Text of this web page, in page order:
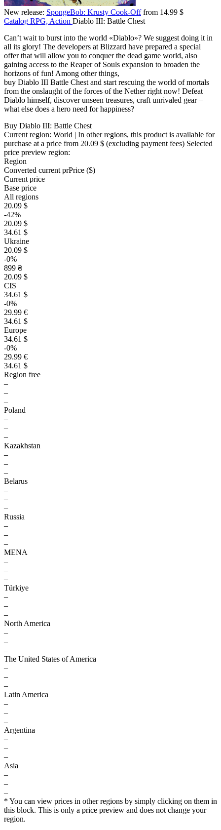
New release: SpongeBob: Krusty Cook-Offfrom 14.99 $
Catalog RPG, Action Diablo III: Battle Chest
Can’t wait to burst into the world «Diablo»? We suggest doing it in
all its glory! The developers at Blizzard have prepared a special
offer that will allow you to conquer the dead game world, also
gaining access to the Reaper of Souls expansion to broaden the
horizons of fun! Among other things,
buy Diablo III Battle Chest and start rescuing the world of mortals
from the onslaught of the forces of the Nether right now! Defeat
Diablo himself, discover unseen treasures, craft unrivaled gear –
what else does a hero need for happiness?
Buy Diablo III: Battle Chest
Current region: World | In other regions, this product is available for
purchase at a price from 20.09 $ (excluding payment fees) Selected
price preview region:
Region
Converted current prPrice ($)
Current price
Base price
All regions
20.09 $
-42%
20.09 $
34.61 $
Ukraine
20.09 $
-0%
899 ₴
20.09 $
CIS
34.61 $
-0%
29.99 €
34.61 $
Europe
34.61 $
-0%
29.99 €
34.61 $
Region free
–
–
–
Poland
–
–
–
Kazakhstan
–
–
–
Belarus
–
–
–
Russia
–
–
–
MENA
–
–
–
Türkiye
–
–
–
North America
–
–
–
The United States of America
–
–
–
Latin America
–
–
–
Argentina
–
–
–
Asia
–
–
–
* You can view prices in other regions by simply clicking on them in
this block. This is only a price preview and does not change your
region.